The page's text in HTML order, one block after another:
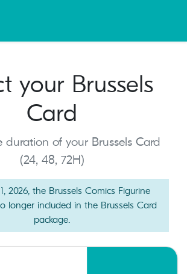
your Brussels
Card
duration of your Brussels Card
(24, 48, 72H)
2026, the Brussels Comics Figurine
longer included in the Brussels Card
package.